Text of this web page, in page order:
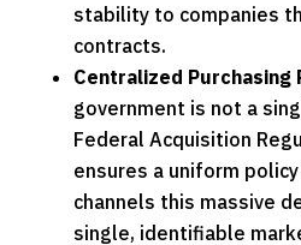
stability to companies
contracts.
Centralized Purchasing
government is not a
Federal Acquisition
ensures a uniform
channels this massive
single, identifiable